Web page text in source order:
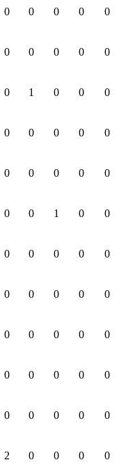
0 0 0 0 0
0 0 0 0 0
0 1 0 0 0
0 0 0 0 0
0 0 0 0 0
0 0 1 0 0
0 0 0 0 0
0 0 0 0 0
0 0 0 0 0
0 0 0 0 0
0 0 0 0 0
2 0 0 0 0